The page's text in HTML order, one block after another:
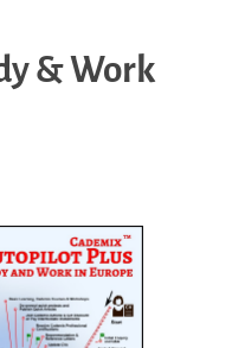
& Work